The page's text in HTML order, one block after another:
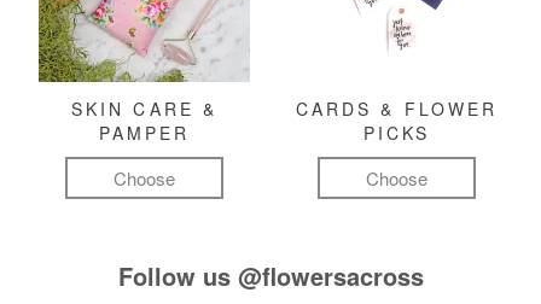
SKIN CARE &
PAMPER
Choose
CARDS & FLOWER
PICKS
Choose
Follow us @flowersacross